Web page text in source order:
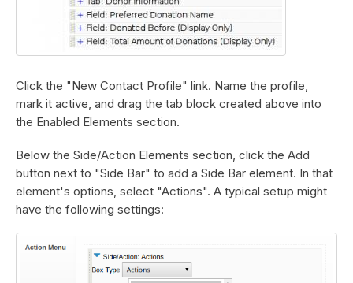
Click the "New Contact Profile" link. Name the profile,
mark it active, and drag the tab block created above into
the Enabled Elements section.
Below the Side/Action Elements section, click the Add
button next to "Side Bar" to add a Side Bar element. In that
element's options, select "Actions". A typical setup might
have the following settings: